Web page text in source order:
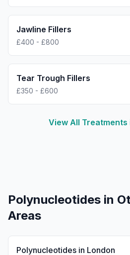
Jawline Fillers
£400 - £800
Tear Trough Fillers
£350 - £600
View All Treatments
Polynucleotides in
Areas
Polynucleotides in London